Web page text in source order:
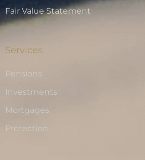
Fair Value Statement
Services
Pensions
Investments
Mortgages
Protection